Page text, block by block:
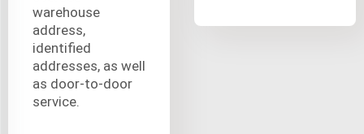
warehouse
address,
identified
addresses, as well
as door-to-door
service.